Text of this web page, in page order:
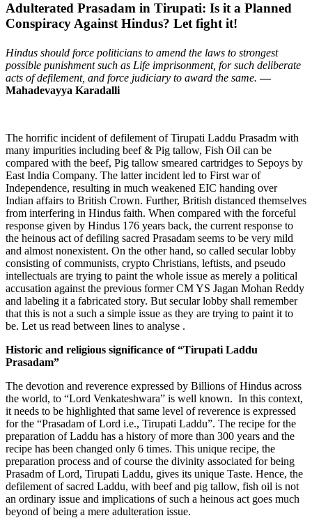
Adulterated Prasadam in Tirupati: Is it a Planned
Conspiracy Against Hindus? Let fight it!
Hindus should force politicians to amend the laws to strongest
possible punishment such as Life imprisonment, for such deliberate
acts of defilement, and force judiciary to award the same.—
Mahadevayya Karadalli
The horrific incident of defilement of Tirupati Laddu Prasadm with
many impurities including beef & Pig tallow, Fish Oil can be
compared with the beef, Pig tallow smeared cartridges to Sepoys by
East India Company. The latter incident led to First war of
Independence, resulting in much weakened EIC handing over
Indian affairs to British Crown. Further, British distanced themselves
from interfering in Hindus faith. When compared with the forceful
response given by Hindus 176 years back, the current response to
the heinous act of defiling sacred Prasadam seems to be very mild
and almost nonexistent. On the other hand, so called secular lobby
consisting of communists, crypto Christians, leftists, and pseudo
intellectuals are trying to paint the whole issue as merely a political
accusation against the previous former CM YS Jagan Mohan Reddy
and labeling it a fabricated story. But secular lobby shall remember
that this is not a such a simple issue as they are trying to paint it to
be. Let us read between lines to analyse .
Historic and religious significance of “Tirupati Laddu
Prasadam”
The devotion and reverence expressed by Billions of Hindus across
the world, to “Lord Venkateshwara” is well known. In this context,
it needs to be highlighted that same level of reverence is expressed
for the “Prasadam of Lord i.e., Tirupati Laddu”. The recipe for the
preparation of Laddu has a history of more than 300 years and the
recipe has been changed only 6 times. This unique recipe, the
preparation process and of course the divinity associated for being
Prasadm of Lord, Tirupati Laddu, gives its unique Taste. Hence, the
defilement of sacred Laddu, with beef and pig tallow, fish oil is not
an ordinary issue and implications of such a heinous act goes much
beyond of being a mere adulteration issue.